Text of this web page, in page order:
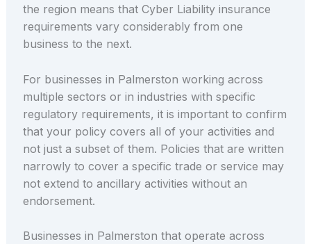
the region means that Cyber Liability insurance
requirements vary considerably from one
business to the next.
For businesses in Palmerston working across
multiple sectors or in industries with specific
regulatory requirements, it is important to confirm
that your policy covers all of your activities and
not just a subset of them. Policies that are written
narrowly to cover a specific trade or service may
not extend to ancillary activities without an
endorsement.
Businesses in Palmerston that operate across